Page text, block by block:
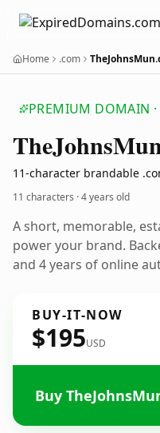
Home .com
PREMIUM DOMAIN ·
TheJohns
11-character brandable
11 characters ·4 years old
A short, memorable,
power your brand.
and 4 years of online
BUY-IT-NOW
$195USD
Buy